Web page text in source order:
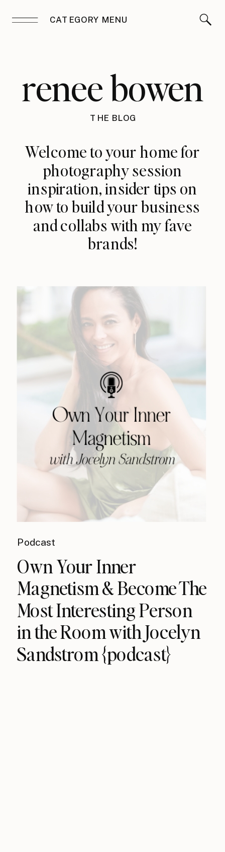
CATEGORY MENU
renee bowen
THE BLOG
Welcome to your home for
photography session
inspiration, insider tips on
how to build your business
and collabs with my fave
brands!
Podcast
Own Your Inner
Magnetism & Become The
Most Interesting Person
in the Room with Jocelyn
Sandstrom {podcast}